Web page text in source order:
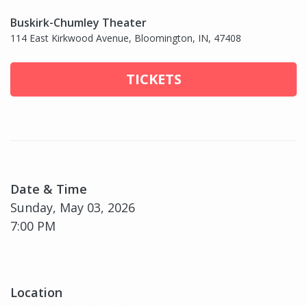
Buskirk-Chumley Theater
114 East Kirkwood Avenue, Bloomington, IN, 47408
TICKETS
Date & Time
Sunday, May 03, 2026
7:00 PM
Location